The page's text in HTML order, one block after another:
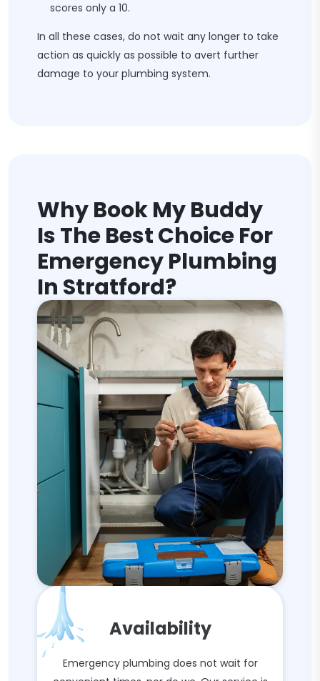
scores only a 10.
In all these cases, do not wait any longer to take
action as quickly as possible to avert further
damage to your plumbing system.
Why Book My Buddy
Is The Best Choice For
Emergency Plumbing
In Stratford?
Availability
Emergency plumbing does not wait for